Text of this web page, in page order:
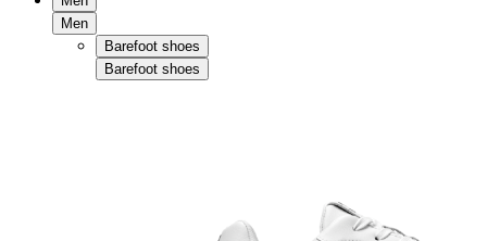
Men
Barefoot shoes
Barefoot shoes